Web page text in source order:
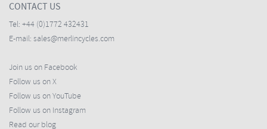
CONTACT US
Tel: +44 (0)1772 432431
E-mail: sales@merlincycles.com
Join us on Facebook
Follow us on X
Follow us on YouTube
Follow us on Instagram
Read our blog